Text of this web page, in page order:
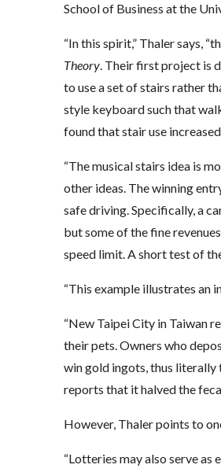
School of Business at the
“In this spirit,” Thaler says,
Theory. Their first project is
to use a set of stairs rather
style keyboard such that
found that stair use
“The musical stairs idea is
other ideas. The winning
safe driving. Specifically, a
but some of the fine
speed limit. A short test of
“This example illustrates an
“New Taipei City in Taiwan
their pets. Owners who
win gold ingots, thus
reports that it halved the
However, Thaler points to
“Lotteries may also serve